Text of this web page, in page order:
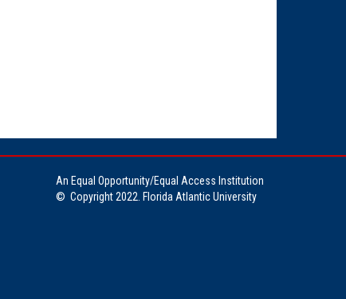
An Equal Opportunity/Equal Access Institution
© Copyright 2022. Florida Atlantic University